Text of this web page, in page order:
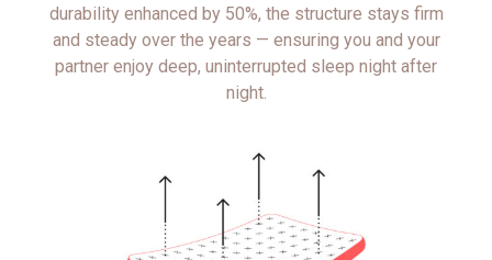
durability enhanced by 50%, the structure stays firm
and steady over the years — ensuring you and your
partner enjoy deep, uninterrupted sleep night after
night.